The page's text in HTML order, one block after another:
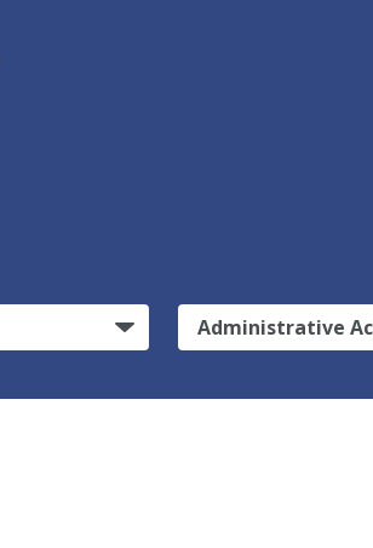
Administrative